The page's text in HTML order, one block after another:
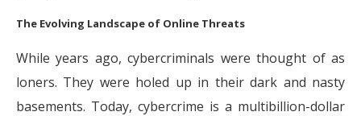
The Evolving Landscape of Online Threats
While years ago, cybercriminals were thought of as
loners. They were holed up in their dark and nasty
basements. Today, cybercrime is a multibillion-dollar